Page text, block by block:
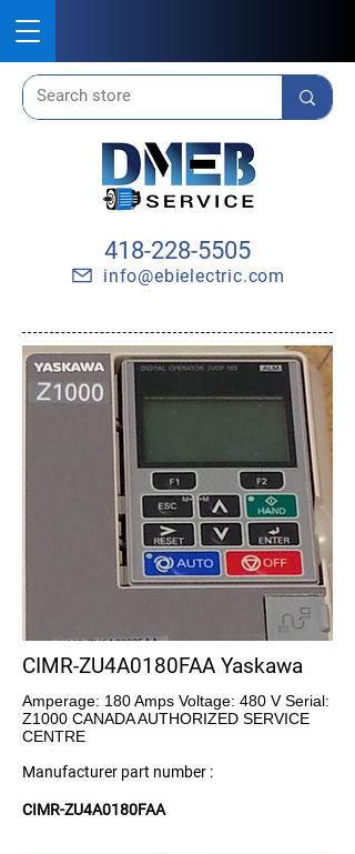
418-228-5505
info@ebielectric.com
CIMR-ZU4A0180FAA Yaskawa
Amperage: 180 Amps Voltage: 480 V Serial:
Z1000 CANADA AUTHORIZED SERVICE
CENTRE
Manufacturer part number :
CIMR-ZU4A0180FAA